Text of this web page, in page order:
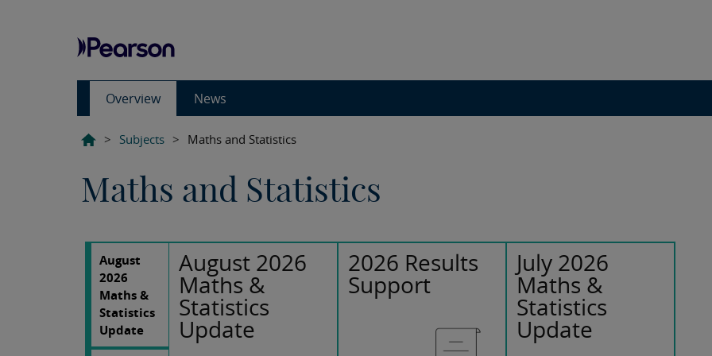
Overview News
> Subjects > Maths and Statistics
Maths and Statistics
August
2026
Maths &
Statistics
Update
August 2026
Maths &
Statistics
Update
2026 Results
Support
July 2026
Maths &
Statistics
Update